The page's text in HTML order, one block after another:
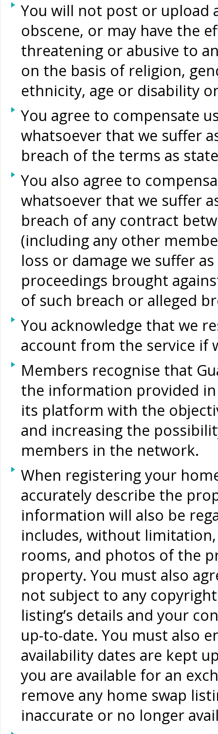
You will not post or upload
obscene, or may have the
threatening or abusive to
on the basis of religion,
ethnicity, age or disability
You agree to compensate
whatsoever that we suffer
breach of the terms as
You also agree to
whatsoever that we suffer
breach of any contract
(including any other
loss or damage we suffer
proceedings brought
of such breach or alleged
You acknowledge that we
account from the service if
Members recognise that
the information provided
its platform with the
and increasing the
members in the network.
When registering your
accurately describe the
information will also be
includes, without
rooms, and photos of the
property. You must also
not subject to any
listing’s details and your
up-to-date. You must also
availability dates are kept
you are available for an
remove any home swap
inaccurate or no longer